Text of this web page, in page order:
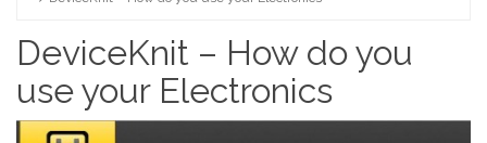
Home
DeviceKnit – How do you
use your Electronics